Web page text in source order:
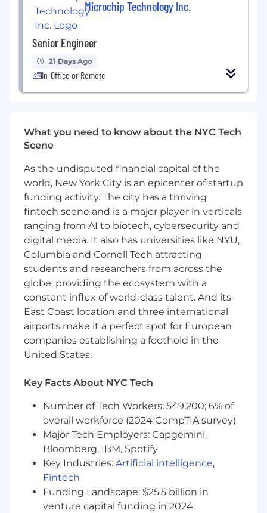
help ensure the Linux foundations underlying
the platform remain robust as the business
Responsibilities:
Scale fleet operations across hundreds of
Debian/Ubuntu systems.
system maintenance.
Troubleshoot complex Linux issues
services, storage, boot processes, and
kernel behavior.
Design, build, and maintain automation
that reduces operational toil and enables
consistent deployments.
Review, maintain, and extend deployment
and infrastructure code.
Serve as an escalation point for difficult
production and infrastructure issues.
Improve fleet observability, monitoring, and
operational visibility.
Partner with engineering teams to ensure
platform changes are reliable, supportable,
and operationally sound.
Document solutions and share knowledge
Requirements:
Deep Debian/Ubuntu expertise and strong
Linux fundamentals.
Strong understanding of package
management, system services, storage,
filesystems, boot processes, and kernel
behavior.
Excellent troubleshooting and first-
principles debugging skills.
Microchip Technology Inc.
Senior Engineer
21 Days Ago
In-Office or Remote
What you need to know about the NYC Tech
Scene
As the undisputed financial capital of the
world, New York City is an epicenter of startup
funding activity. The city has a thriving
fintech scene and is a major player in verticals
ranging from AI to biotech, cybersecurity and
digital media. It also has universities like NYU,
Columbia and Cornell Tech attracting
students and researchers from across the
globe, providing the ecosystem with a
constant influx of world-class talent. And its
East Coast location and three international
airports make it a perfect spot for European
companies establishing a foothold in the
United States.
Key Facts About NYC Tech
Number of Tech Workers: 549,200; 6% of
overall workforce (2024 CompTIA survey)
Major Tech Employers: Capgemini,
Bloomberg, IBM, Spotify
Key Industries: Artificial intelligence,
Fintech
Funding Landscape: $25.5 billion in
venture capital funding in 2024